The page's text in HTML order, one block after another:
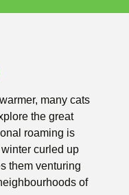
WhatsApp
via Facebook
via Twitter
many cats
the great
roaming is
curled up
them venturing
of